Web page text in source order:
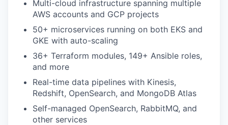
WHY INSIGHT?
Multi-cloud infrastructure spanning multiple
AWS accounts and GCP projects
50+ microservices running on both EKS and
GKE with auto-scaling
36+ Terraform modules, 149+ Ansible roles,
and more
Real-time data pipelines with Kinesis,
Redshift, OpenSearch, and MongoDB Atlas
Self-managed OpenSearch, RabbitMQ, and
other services